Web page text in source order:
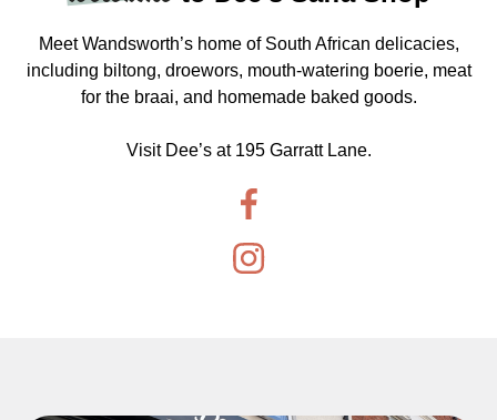
Meet Wandsworth’s home of South African delicacies,
including biltong, droewors, mouth-watering boerie, meat
for the braai, and homemade baked goods.
Visit Dee’s at 195 Garratt Lane.